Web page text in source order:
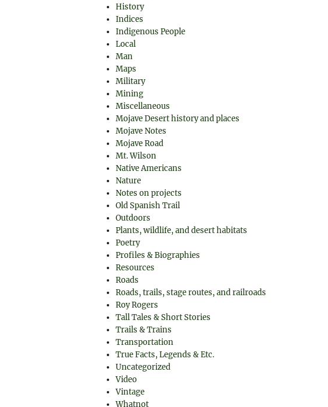
History
Indices
Indigenous People
Local
Man
Maps
Military
Mining
Miscellaneous
Mojave Desert history and places
Mojave Notes
Mojave Road
Mt. Wilson
Native Americans
Nature
Notes on projects
Old Spanish Trail
Outdoors
Plants, wildlife, and desert habitats
Poetry
Profiles & Biographies
Resources
Roads
Roads, trails, stage routes, and railroads
Roy Rogers
Tall Tales & Short Stories
Trails & Trains
Transportation
True Facts, Legends & Etc.
Uncategorized
Video
Vintage
Whatnot